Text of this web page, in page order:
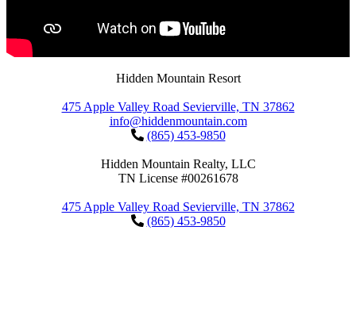
Hidden Mountain Resort
475 Apple Valley Road Sevierville, TN 37862
info@hiddenmountain.com
(865) 453-9850
Hidden Mountain Realty, LLC
TN License #00261678
475 Apple Valley Road Sevierville, TN 37862
(865) 453-9850